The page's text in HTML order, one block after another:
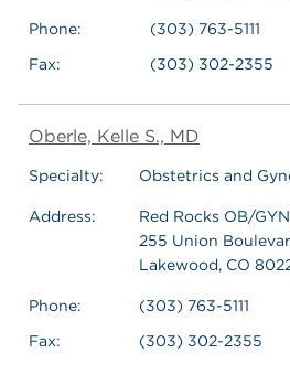
Phone:
(303) 763-5111
Fax:
(303) 302-2355
Oberle, Kelle S., MD
Specialty: Obstetrics and
Address:
Red Rocks OB/GYN
255 Union
Lakewood, CO
Phone:
(303) 763-5111
Fax:
(303) 302-2355